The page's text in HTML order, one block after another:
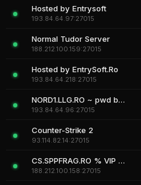
Hosted by Entrysoft
193.84.64.97:27015
Normal Tudor Server
188.212.100.159:27015
Hosted by EntrySoft.Ro
193.84.64.218:27015
NORD1.LLG.RO ~ pwd by NordLLG
193.84.64.96:27015
Counter-Strike 2
93.114.82.14:27015
CS.SPPFRAG.RO % VIP FREE
188.212.100.158:27015